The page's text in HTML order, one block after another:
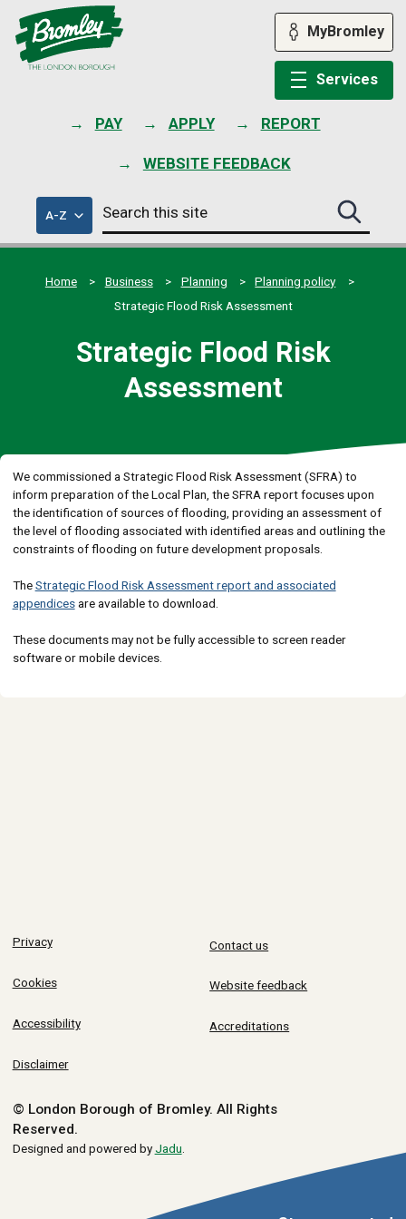
PAY APPLY REPORT
WEBSITE FEEDBACK
MyBromley
Services
A-Zof
council
services
Search
this
site
Search
this
site
Home
Business Planning
Planning policy
Strategic Flood Risk Assessment
Strategic Flood Risk
Assessment
We commissioned a Strategic Flood Risk Assessment (SFRA) to
inform preparation of the Local Plan, the SFRA report focuses upon
the identification of sources of flooding, providing an assessment of
the level of flooding associated with identified areas and outlining the
constraints of flooding on future development proposals.
TheStrategic Flood Risk Assessment report and associated
appendicesare available to download.
These documents may not be fully accessible to screen reader
software or mobile devices.
Privacy
Cookies
Accessibility
Disclaimer
Contact us
Website feedback
Accreditations
© London Borough of Bromley. All Rights
Reserved.
Designed and powered byJadu